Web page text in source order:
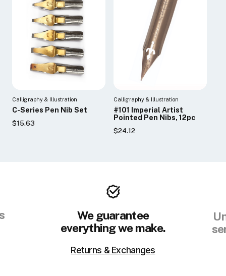
Calligraphy & Illustration
C-Series Pen Nib Set
$15.63
Calligraphy & Illustration
#101 Imperial Artist
Pointed Pen Nibs, 12pc
$24.12
We guarantee
everything we make.
Returns & Exchanges